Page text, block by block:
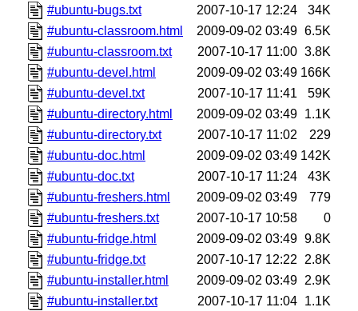
#ubuntu-bugs.txt
2007-10-17 12:24
34K
#ubuntu-classroom.html
2009-09-02 03:49 6.5K
#ubuntu-classroom.txt
2007-10-17 11:00 3.8K
#ubuntu-devel.html
2009-09-02 03:49 166K
#ubuntu-devel.txt
2007-10-17 11:41
59K
#ubuntu-directory.html
2009-09-02 03:49 1.1K
#ubuntu-directory.txt
2007-10-17 11:02
229
#ubuntu-doc.html
2009-09-02 03:49 142K
#ubuntu-doc.txt
2007-10-17 11:24
43K
#ubuntu-freshers.html
2009-09-02 03:49
779
#ubuntu-freshers.txt
2007-10-17 10:58
0
#ubuntu-fridge.html
2009-09-02 03:49 9.8K
#ubuntu-fridge.txt
2007-10-17 12:22
2.8K
#ubuntu-installer.html
2009-09-02 03:49 2.9K
#ubuntu-installer.txt
2007-10-17 11:04 1.1K